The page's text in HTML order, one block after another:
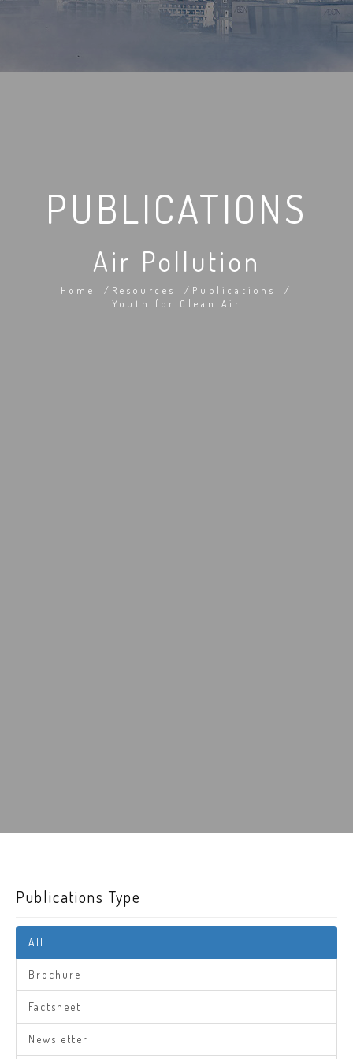
PUBLICATIONS
Air Pollution
Home Resources
Publications
Youth for Clean Air
Publications Type
All
Brochure
Factsheet
Newsletter